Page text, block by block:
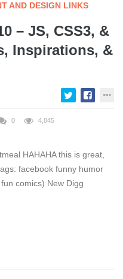
AND DESIGN LINKS
– JS, CSS3, &
Inspirations, &
0 4,845
HAHAHA this is great,
facebook funny humor
comics) New Digg